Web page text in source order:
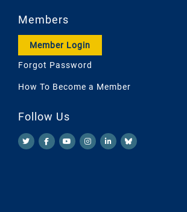
Members
Member Login
Forgot Password
How To Become a Member
Follow Us